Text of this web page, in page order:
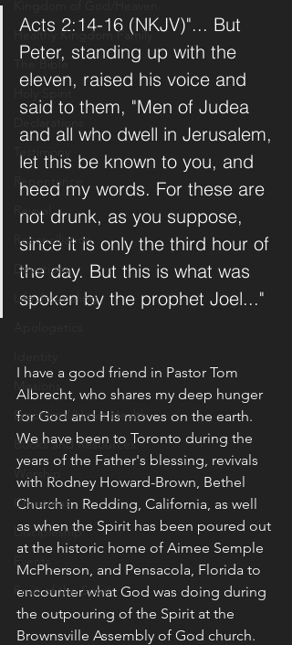
Healthy Kingdom Family
The Bible
Testimony
Repentance
Revival
Reconciliation
Devotions
Life Journaling
Missions
Emotional/Heart Health
Books and Resources
Worship
Christmas
Discipleship
Events
Fruit of the Spirit
Acts 2:14-16 (NKJV)"... But
Peter, standing up with the
eleven, raised his voice and
said to them, "Men of Judea
and all who dwell in Jerusalem,
let this be known to you, and
heed my words. For these are
not drunk, as you suppose,
since it is only the third hour of
the day. But this is what was
spoken by the prophet Joel..."
I have a good friend in Pastor Tom
Albrecht, who shares my deep hunger
for God and His moves on the earth.
We have been to Toronto during the
years of the Father's blessing, revivals
with Rodney Howard-Brown, Bethel
Church in Redding, California, as well
as when the Spirit has been poured out
at the historic home of Aimee Semple
McPherson, and Pensacola, Florida to
encounter what God was doing during
the outpouring of the Spirit at the
Brownsville Assembly of God church.